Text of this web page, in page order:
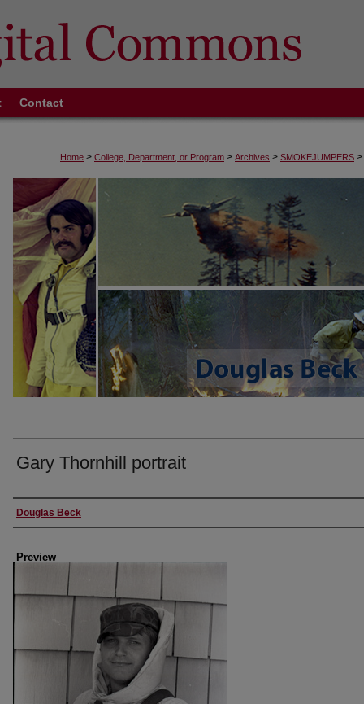
Contact
Home > College, Department, or Program > Archives > SMOKEJUMPERS >
Gary Thornhill portrait
Creator
Douglas Beck
Preview